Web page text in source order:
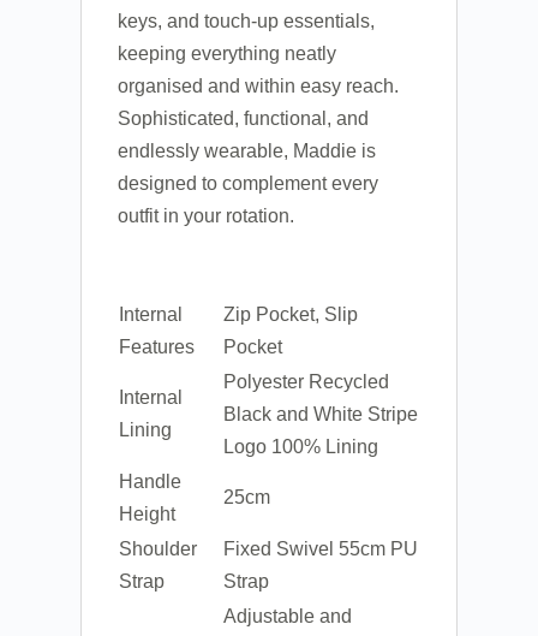
keys, and touch-up essentials,
keeping everything neatly
organised and within easy reach.
Sophisticated, functional, and
endlessly wearable, Maddie is
designed to complement every
outfit in your rotation.
Internal
Features
Zip Pocket, Slip
Pocket
Internal
Lining
Polyester Recycled
Black and White Stripe
Logo 100% Lining
Handle
Height
25cm
Shoulder
Strap
Fixed Swivel 55cm PU
Strap
Adjustable and